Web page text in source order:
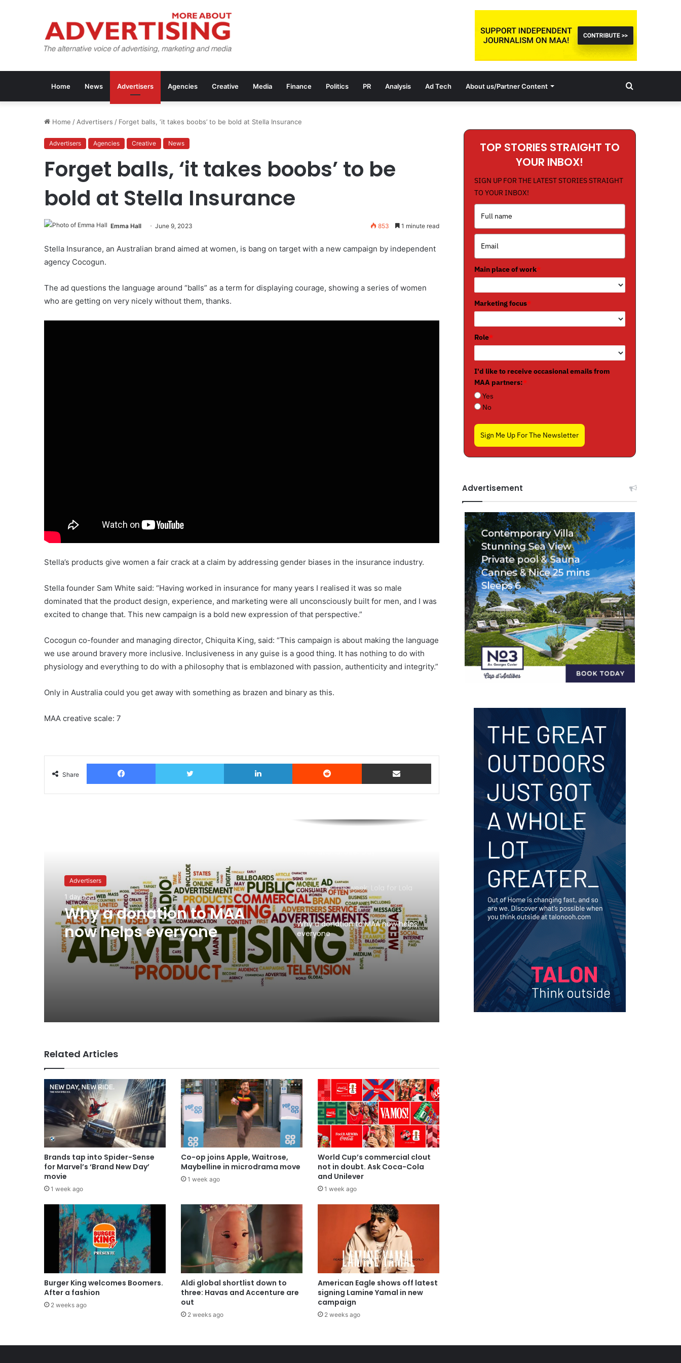
Home News Advertisers Agencies Creative Media Finance Politics PR Analysis Ad Tech About us/Partner Content Search
Home / Advertisers / Forget balls, ‘it takes boobs’ to be bold at Stella Insurance
Advertisers Agencies Creative News
Forget balls, ‘it takes boobs’ to be
bold at Stella Insurance
Emma Hall June 9, 2023 853 1 minute read
Stella Insurance, an Australian brand aimed at women, is bang on target with a new campaign by independent
agency Cocogun.
The ad questions the language around “balls” as a term for displaying courage, showing a series of women
who are getting on very nicely without them, thanks.
Stella’s products give women a fair crack at a claim by addressing gender biases in the insurance industry.
Stella founder Sam White said: “Having worked in insurance for many years I realised it was so male
dominated that the product design, experience, and marketing were all unconsciously built for men, and I was
excited to change that. This new campaign is a bold new expression of that perspective.”
Cocogun co-founder and managing director, Chiquita King, said: “This campaign is about making the language
we use around bravery more inclusive. Inclusiveness in any guise is a good thing. It has nothing to do with
physiology and everything to do with a philosophy that is emblazoned with passion, authenticity and integrity.”
Only in Australia could you get away with something as brazen and binary as this.
MAA creative scale: 7
Share
Facebook Twitter LinkedIn Reddit Share via Email
Advertisers
1 day ago
Why a donation to MAA
now helps everyone
MAA Ad of the week: Lola for Lola
Why a donation to MAA now helps
everyone
Related Articles
Brands tap into Spider-Sense
for Marvel’s ‘Brand New Day’
movie
1 week ago
Co-op joins Apple, Waitrose,
Maybelline in microdrama move
1 week ago
World Cup’s commercial clout
not in doubt. Ask Coca-Cola
and Unilever
1 week ago
Burger King welcomes Boomers.
After a fashion
2 weeks ago
Aldi global shortlist down to
three: Havas and Accenture are
out
2 weeks ago
American Eagle shows off latest
signing Lamine Yamal in new
campaign
2 weeks ago
TOP STORIES STRAIGHT TO
YOUR INBOX!
SIGN UP FOR THE LATEST STORIES STRAIGHT
TO YOUR INBOX!
Main place of work*
Marketing focus*
Role*
I'd like to receive occasional emails from
MAA partners:*
Yes
No
Sign Me Up For The Newsletter
Advertisement